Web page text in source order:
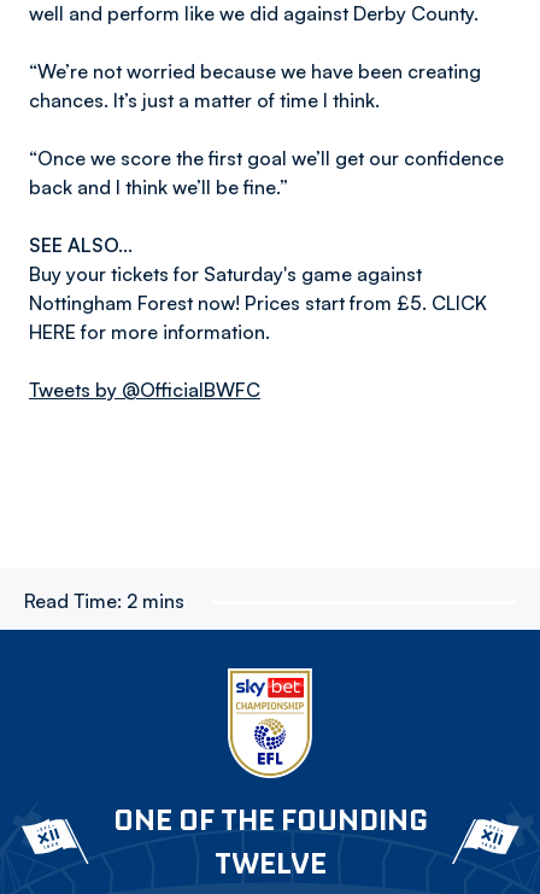
well and perform like we did against Derby County.
“We’re not worried because we have been creating
chances. It’s just a matter of time I think.
“Once we score the first goal we’ll get our confidence
back and I think we’ll be fine.”
SEE ALSO...
Buy your tickets for Saturday's game against
Nottingham Forest now! Prices start from £5. CLICK
HERE for more information.
Tweets by @OfficialBWFC
Read Time: 2 mins
ONE OF THE FOUNDING
TWELVE